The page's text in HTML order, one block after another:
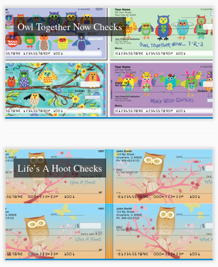
Owl Together Now Checks
Life’s A Hoot Checks